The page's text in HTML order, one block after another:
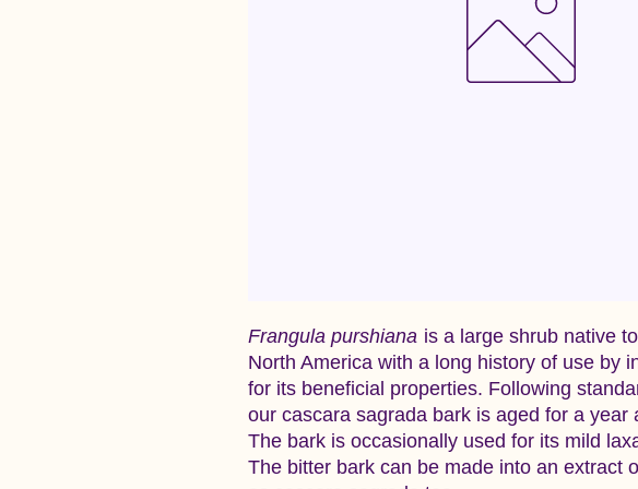
Frangula purshiana is a large shrub native
North America with a long history of use by
for its beneficial properties. Following
our cascara sagrada bark is aged for a year
The bark is occasionally used for its mild
The bitter bark can be made into an extract